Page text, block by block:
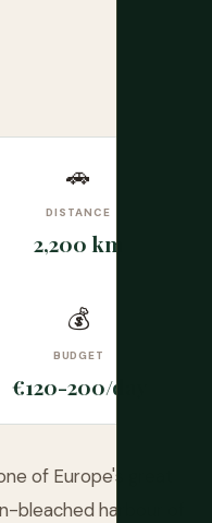
🚗
DISTANCE
2,200 km
💰
BUDGET
€120-200/day
of Europe's great
bleached harbour of